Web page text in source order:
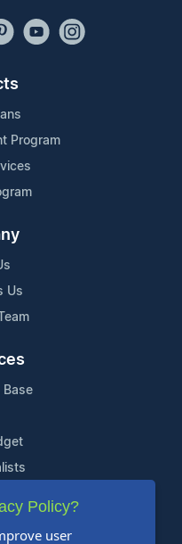
Program
Us
Base
Policy?
user